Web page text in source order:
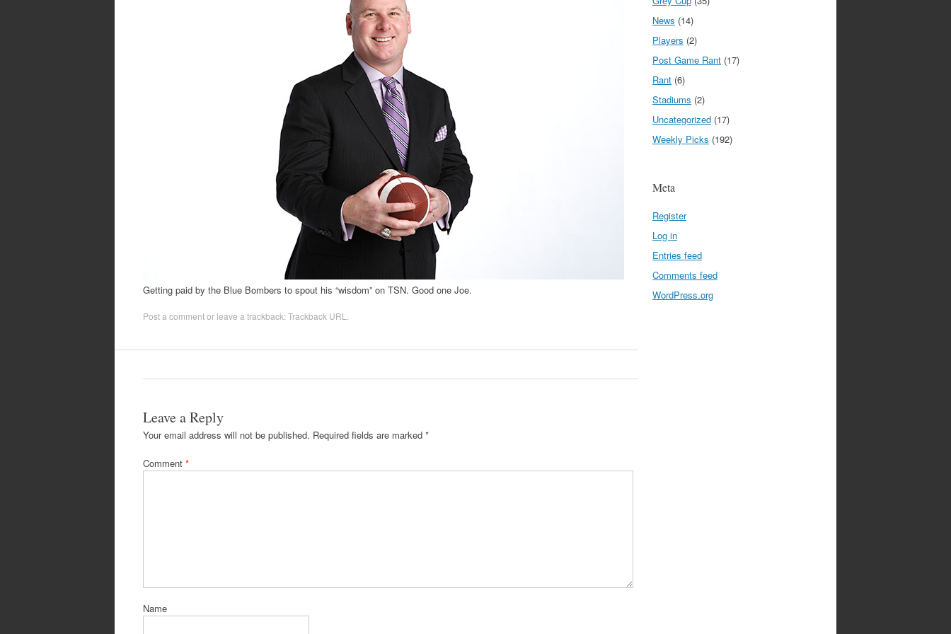
Getting paid by the Blue Bombers to spout his “wisdom” on TSN. Good one Joe.
Post a commentor leave a trackback:Trackback URL
Leave a Reply
Your email address will not be published. Required fields are marked *
Comment *
Name
News (14)
Players (2)
Post Game Rant (17)
Rant (6)
Stadiums (2)
Uncategorized (17)
Weekly Picks (192)
Meta
Register
Log in
Entries feed
Comments feed
WordPress.org